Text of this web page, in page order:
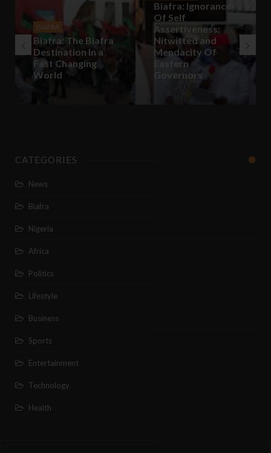
BIAFRA
Biafra: The Biafra
Destination In a
Fast Changing
World
Biafra: Ignorance
Of Self
Assertiveness;
Nitwitted and
Mendacity Of
Eastern
Governors
CATEGORIES
News
Biafra
Nigeria
Africa
Politics
Lifestyle
Business
Sports
Entertainment
Technology
Health